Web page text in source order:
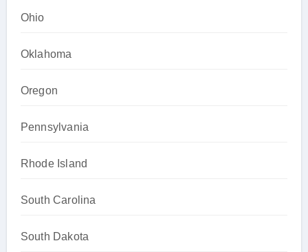
Ohio
Oklahoma
Oregon
Pennsylvania
Rhode Island
South Carolina
South Dakota